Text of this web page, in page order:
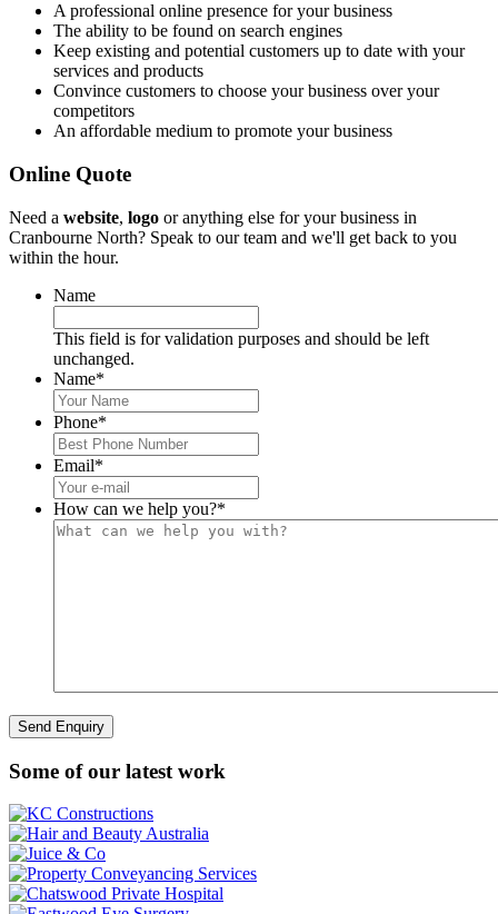
A professional online presence for your business
The ability to be found on search engines
Keep existing and potential customers up to date with your
services and products
Convince customers to choose your business over your
competitors
An affordable medium to promote your business
Online Quote
Need a website, logo or anything else for your business in
Cranbourne North? Speak to our team and we'll get back to you
within the hour.
Name
This field is for validation purposes and should be left
unchanged.
Name*
Phone*
Email*
How can we help you?*
Some of our latest work